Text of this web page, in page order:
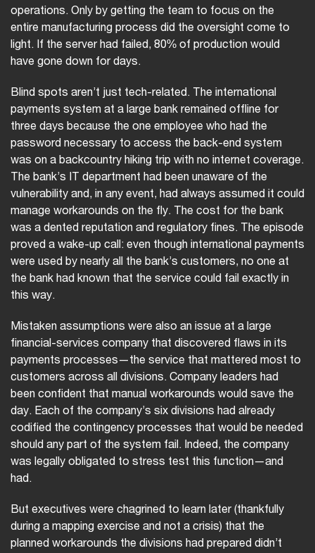
operations. Only by getting the team to focus on the
entire manufacturing process did the oversight come to
light. If the server had failed, 80% of production would
have gone down for days.
Blind spots aren’t just tech-related. The international
payments system at a large bank remained offline for
three days because the one employee who had the
password necessary to access the back-end system
was on a backcountry hiking trip with no internet coverage.
The bank’s IT department had been unaware of the
vulnerability and, in any event, had always assumed it could
manage workarounds on the fly. The cost for the bank
was a dented reputation and regulatory fines. The episode
proved a wake-up call: even though international payments
were used by nearly all the bank’s customers, no one at
the bank had known that the service could fail exactly in
this way.
Mistaken assumptions were also an issue at a large
financial-services company that discovered flaws in its
payments processes—the service that mattered most to
customers across all divisions. Company leaders had
been confident that manual workarounds would save the
day. Each of the company’s six divisions had already
codified the contingency processes that would be needed
should any part of the system fail. Indeed, the company
was legally obligated to stress test this function—and
had.
But executives were chagrined to learn later (thankfully
during a mapping exercise and not a crisis) that the
planned workarounds the divisions had prepared didn’t